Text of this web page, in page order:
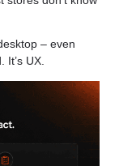
– even
UX.